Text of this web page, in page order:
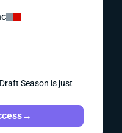
Season is just
→